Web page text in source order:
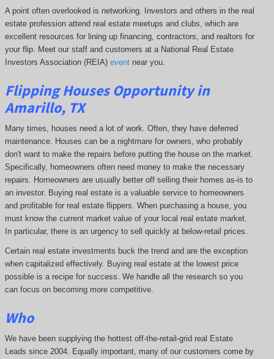
A point often overlooked is networking. Investors and others in the real
estate profession attend real estate meetups and clubs, which are
excellent resources for lining up financing, contractors, and realtors for
your flip. Meet our staff and customers at a National Real Estate
Investors Association (REIA) eventnear you.
Flipping Houses Opportunity in
Amarillo, TX
Many times, houses need a lot of work. Often, they have deferred
maintenance. Houses can be a nightmare for owners, who probably
don't want to make the repairs before putting the house on the market.
Specifically, homeowners often need money to make the necessary
repairs. Homeowners are usually better off selling their homes as-is to
an investor. Buying real estate is a valuable service to homeowners
and profitable for real estate flippers. When purchasing a house, you
must know the current market value of your local real estate market.
In particular, there is an urgency to sell quickly at below-retail prices.
Certain real estate investments buck the trend and are the exception
when capitalized effectively. Buying real estate at the lowest price
possible is a recipe for success. We handle all the research so you
can focus on becoming more competitive.
Who
We have been supplying the hottest off-the-retail-grid real Estate
Leads since 2004. Equally important, many of our customers come by